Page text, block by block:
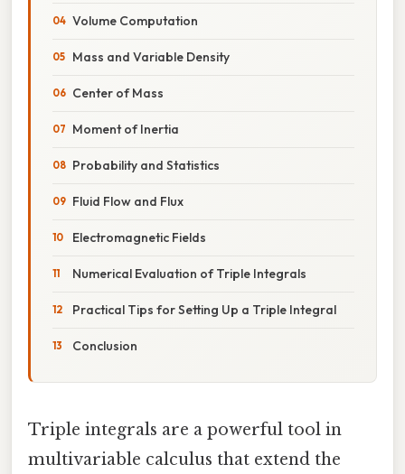
Volume Computation
Mass and Variable Density
Center of Mass
Moment of Inertia
Probability and Statistics
Fluid Flow and Flux
Electromagnetic Fields
Numerical Evaluation of Triple Integrals
Practical Tips for Setting Up a Triple Integral
Conclusion
Triple integrals are a powerful tool in
multivariable calculus that extend the